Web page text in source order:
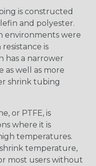
is constructed
and polyester.
environments were
is
has a narrower
as well as more
shrink tubing
or PTFE, is
where it is
temperatures.
temperature,
most users without